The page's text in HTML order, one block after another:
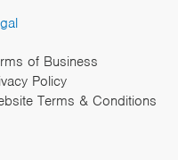
of Business
Policy
Terms & Conditions